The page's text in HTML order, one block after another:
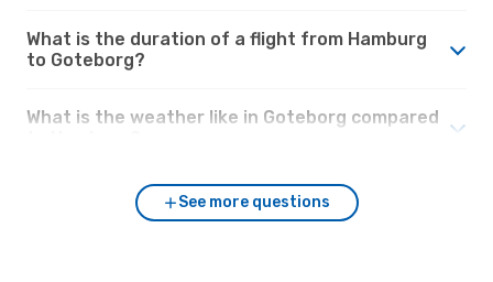
What is the duration of a flight from Hamburg
to Goteborg?
What is the weather like in Goteborg compared
See more questions